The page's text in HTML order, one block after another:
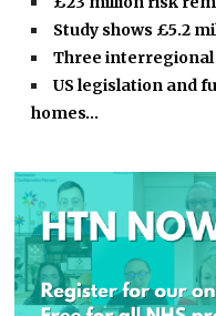
Study shows £5.2
Three
US legislation and
homes…